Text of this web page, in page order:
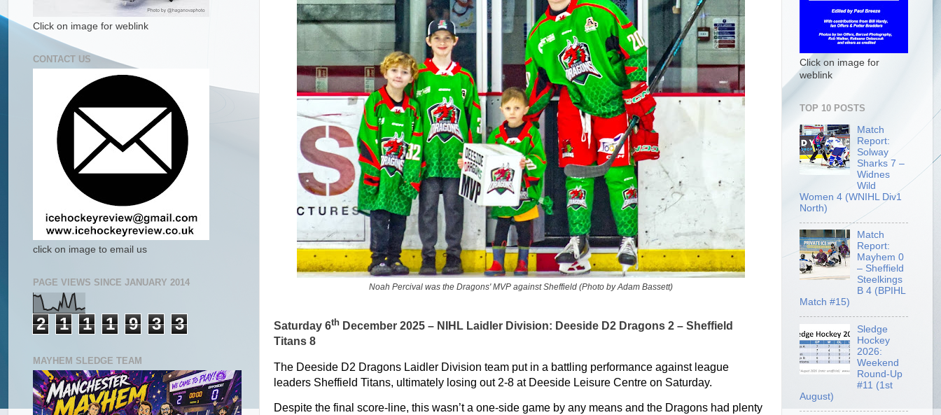
Noah Percival was the Dragons' MVP against Sheffield (Photo by Adam Bassett)
Saturday 6th December 2025 – NIHL Laidler Division: Deeside D2 Dragons 2 – Sheffield
Titans 8
The Deeside D2 Dragons Laidler Division team put in a battling performance against league
leaders Sheffield Titans, ultimately losing out 2-8 at Deeside Leisure Centre on Saturday.
Despite the final score-line, this wasn’t a one-side game by any means and the Dragons had plenty
Click on image for weblink
CONTACT US
click on image to email us
PAGE VIEWS SINCE JANUARY 2014
2 1 1 1 9 3 3
MAYHEM SLEDGE TEAM
Click on image for
weblink
TOP 10 POSTS
Match
Report:
Solway
Sharks 7 –
Widnes
Wild
Women 4 (WNIHL Div1
North)
Match
Report:
Mayhem 0
– Sheffield
Steelkings
B 4 (BPIHL
Match #15)
Sledge
Hockey
2026:
Weekend
Round-Up
#11 (1st
August)